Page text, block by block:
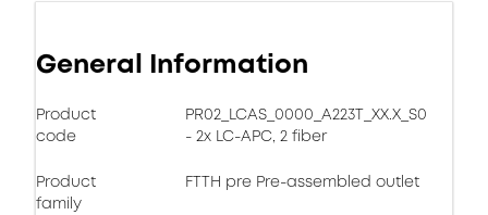
General Information
Product
code
PR02_LCAS_0000_A223T_XX.X_S0
- 2x LC-APC, 2 fiber
Product
family
FTTH pre Pre-assembled outlet